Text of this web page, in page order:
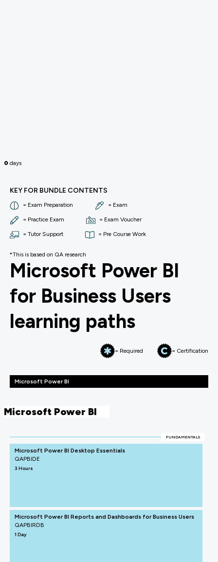
0 days
KEY FOR BUNDLE CONTENTS
= Exam Preparation = Exam
= Practice Exam = Exam Voucher
= Tutor Support = Pre Course Work
*This is based on QA research
Microsoft Power BI
for Business Users
learning paths
= Required = Certification
Microsoft Power BI
Microsoft Power BI
FUNDAMENTALS
Microsoft Power BI Desktop Essentials
QAPBIDE
3 Hours
Microsoft Power BI Reports and Dashboards for Business Users
QAPBIRDB
1 Day